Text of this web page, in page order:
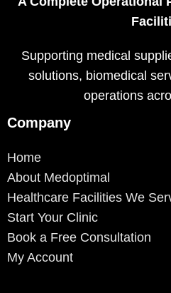
Supporting medical
solutions, biomedical
operations
Company
Home
About Medoptimal
Healthcare Facilities We
Start Your Clinic
Book a Free Consultation
My Account